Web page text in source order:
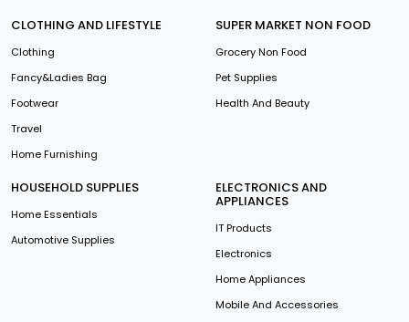
CLOTHING AND LIFESTYLE
Clothing
Fancy&Ladies Bag
Footwear
Travel
Home Furnishing
SUPER MARKET NON FOOD
Grocery Non Food
Pet Supplies
Health And Beauty
HOUSEHOLD SUPPLIES
Home Essentials
Automotive Supplies
ELECTRONICS AND
APPLIANCES
IT Products
Electronics
Home Appliances
Mobile And Accessories